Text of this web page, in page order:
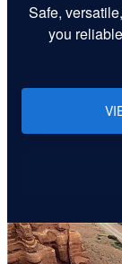
Safe,
you